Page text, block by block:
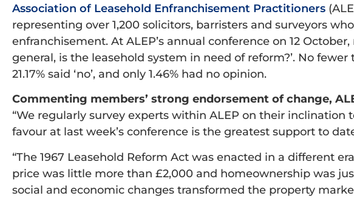
Association of Leasehold Enfranchisement Practitioners
representing over 1,200 solicitors, barristers and surveyors
enfranchisement. At ALEP’s annual conference on 12
general, is the leasehold system in need of reform?’. No fewer
21.17% said ‘no’, and only 1.46% had no opinion.
Commenting members’ strong endorsement of change,
“We regularly survey experts within ALEP on their inclination
favour at last week’s conference is the greatest support to
“The 1967 Leasehold Reform Act was enacted in a different
price was little more than £2,000 and homeownership was
social and economic changes transformed the property